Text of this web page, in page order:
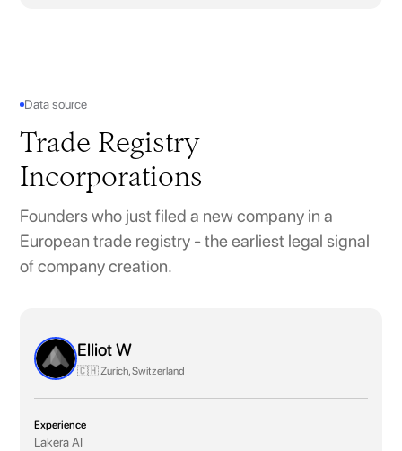
Data source
Trade Registry
Incorporations
Founders who just filed a new company in a
European trade registry - the earliest legal signal
of company creation.
Elliot W
🇨🇭 Zurich, Switzerland
Experience
Lakera AI